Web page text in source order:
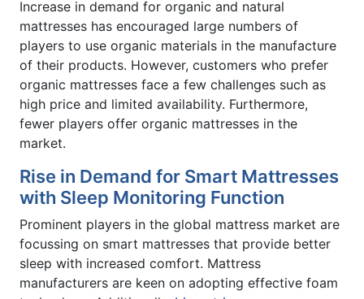
Increase in demand for organic and natural
mattresses has encouraged large numbers of
players to use organic materials in the manufacture
of their products. However, customers who prefer
organic mattresses face a few challenges such as
high price and limited availability. Furthermore,
fewer players offer organic mattresses in the
market.
Rise in Demand for Smart Mattresses
with Sleep Monitoring Function
Prominent players in the global mattress market are
focussing on smart mattresses that provide better
sleep with increased comfort. Mattress
manufacturers are keen on adopting effective foam